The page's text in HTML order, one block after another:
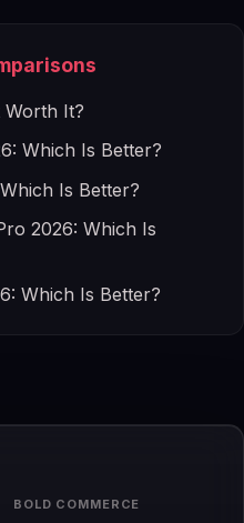
Worth It?
Which Is Better?
Is Better?
2026: Which Is
Which Is Better?
BOLD COMMERCE